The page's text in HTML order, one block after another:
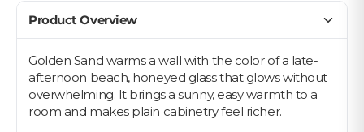
Product Overview
Golden Sand warms a wall with the color of a late-
afternoon beach, honeyed glass that glows without
overwhelming. It brings a sunny, easy warmth to a
room and makes plain cabinetry feel richer.